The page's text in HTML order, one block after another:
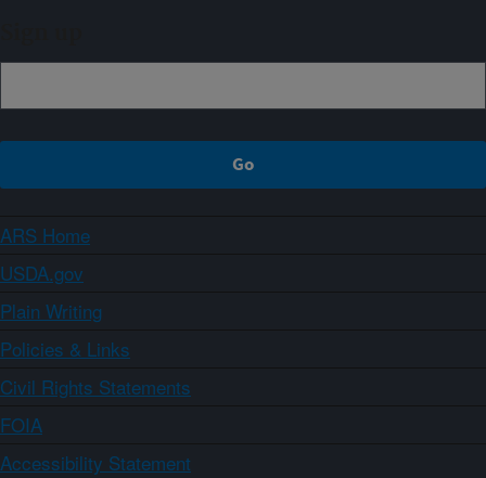
ARS Home
USDA.gov
Plain Writing
Policies & Links
Civil Rights Statements
FOIA
Accessibility Statement